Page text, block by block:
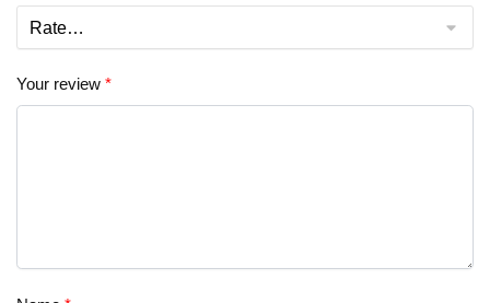
Your review *